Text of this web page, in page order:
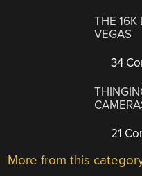
THE 16K
VEGAS
34
21
More from this